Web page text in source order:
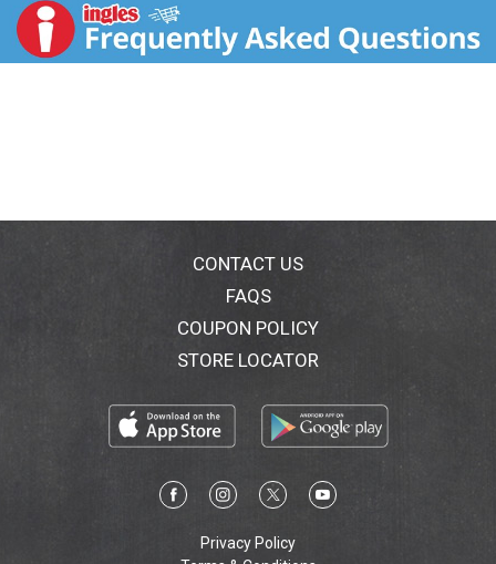
CONTACT US
FAQS
COUPON POLICY
STORE LOCATOR
Privacy Policy